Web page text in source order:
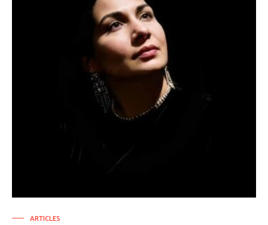
ARTICLES